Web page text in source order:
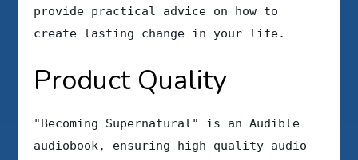
provide practical advice on how to
create lasting change in your life.
Product Quality
"Becoming Supernatural" is an Audible
audiobook, ensuring high-quality audio